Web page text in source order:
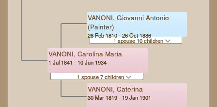
VANONI, Carolina Maria
1 Jul 1841 - 10 Jun 1934
1 spouse 7 children
VANONI, Giovanni Antonio
(Painter)
26 Feb 1810 - 26 Oct 1886
1 spouse 10 children
VANONI, Caterina
30 Mar 1819 - 19 Jan 1901